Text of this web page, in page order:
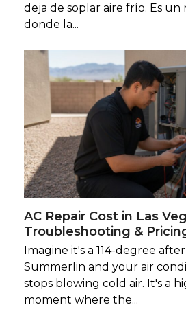
deja de soplar aire frío. Es
donde la...
AC Repair Cost in Las
Troubleshooting &
Imagine it's a 114-degree
Summerlin and your air
stops blowing cold air. It's a
moment where the...